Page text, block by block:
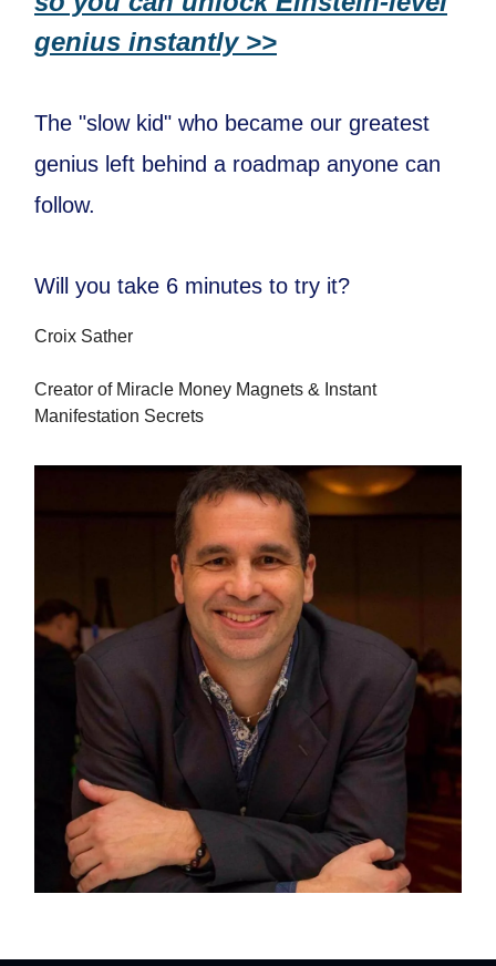
genius instantly >>
The "slow kid" who became our greatest
genius left behind a roadmap anyone can
follow.
Will you take 6 minutes to try it?
Croix Sather
Creator of Miracle Money Magnets & Instant
Manifestation Secrets